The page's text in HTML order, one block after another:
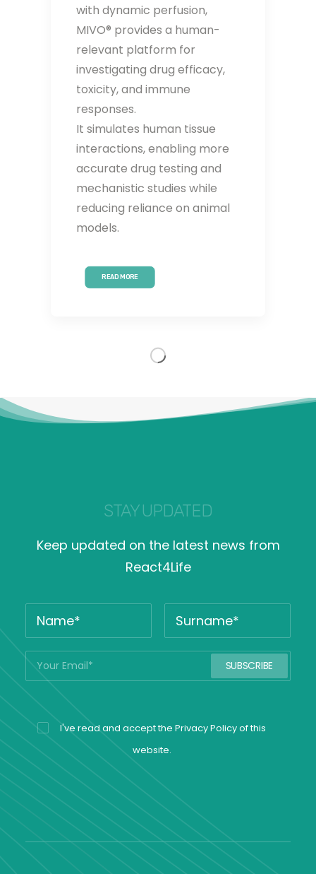
with dynamic perfusion,
MIVO® provides a human-
relevant platform for
investigating drug efficacy,
toxicity, and immune
responses.
It simulates human tissue
interactions, enabling more
accurate drug testing and
mechanistic studies while
reducing reliance on animal
models.
READ MORE
STAY UPDATED
Keep updated on the latest news from
React4Life
I've read and accept the Privacy Policyof this
website.